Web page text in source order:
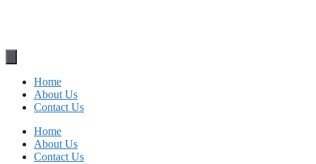
Home
About Us
Contact Us
Home
About Us
Contact Us